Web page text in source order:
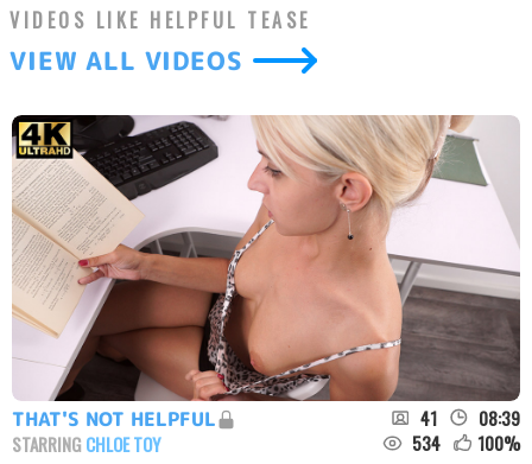
VIDEOS LIKE HELPFUL TEASE
VIEW ALL VIDEOS
THAT'S NOT HELPFUL 41
08:39
STARRING CHLOE TOY 534 100%